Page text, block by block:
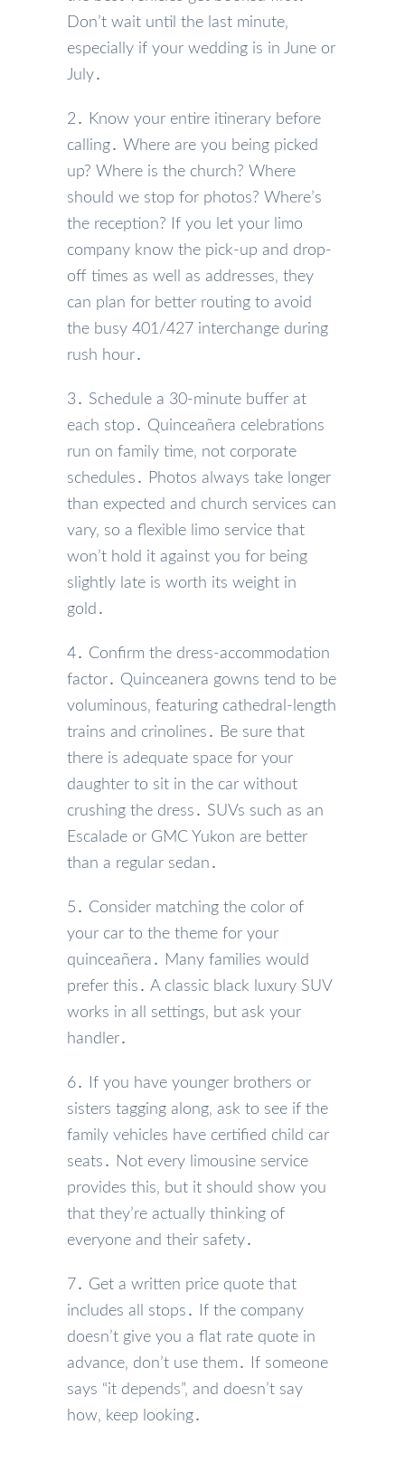
Don’t wait until the last minute‚
especially if your wedding is in June or
July․
2․ Know your entire itinerary before
calling․ Where are you being picked
up? Where is the church? Where
should we stop for photos? Where’s
the reception? If you let your limo
company know the pick-up and drop-
off times as well as addresses‚ they
can plan for better routing to avoid
the busy 401/427 interchange during
rush hour․
3․ Schedule a 30-minute buffer at
each stop․ Quinceañera celebrations
run on family time‚ not corporate
schedules․ Photos always take longer
than expected and church services can
vary‚ so a flexible limo service that
won’t hold it against you for being
slightly late is worth its weight in
gold․
4․ Confirm the dress-accommodation
factor․ Quinceanera gowns tend to be
voluminous‚ featuring cathedral-length
trains and crinolines․ Be sure that
there is adequate space for your
daughter to sit in the car without
crushing the dress․ SUVs such as an
Escalade or GMC Yukon are better
than a regular sedan․
5․ Consider matching the color of
your car to the theme for your
quinceañera․ Many families would
prefer this․ A classic black luxury SUV
works in all settings‚ but ask your
handler․
6․ If you have younger brothers or
sisters tagging along‚ ask to see if the
family vehicles have certified child car
seats․ Not every limousine service
provides this‚ but it should show you
that they’re actually thinking of
everyone and their safety․
7․ Get a written price quote that
includes all stops․ If the company
doesn’t give you a flat rate quote in
advance‚ don’t use them․ If someone
says “it depends”‚ and doesn’t say
how‚ keep looking․